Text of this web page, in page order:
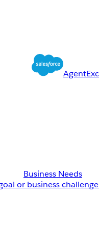
Business Needs
or business